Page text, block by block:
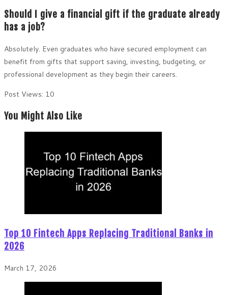
Should I give a financial gift if the graduate already
has a job?
Absolutely. Even graduates who have secured employment can
benefit from gifts that support saving, investing, budgeting, or
professional development as they begin their careers.
Post Views: 10
You Might Also Like
Top 10 Fintech Apps Replacing Traditional Banks in
2026
March 17, 2026